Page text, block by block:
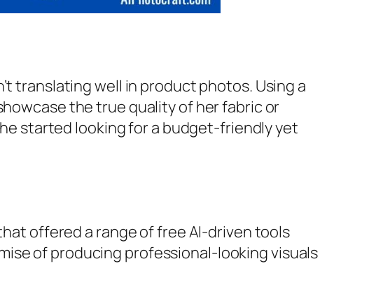
translating well in product photos. Using a
the true quality of her fabric or
started looking for a budget-friendly yet
offered a range of free AI-driven tools
of producing professional-looking visuals